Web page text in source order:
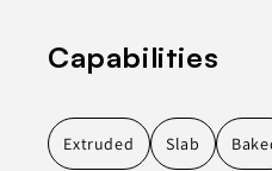
Capabilities
Extruded Slab